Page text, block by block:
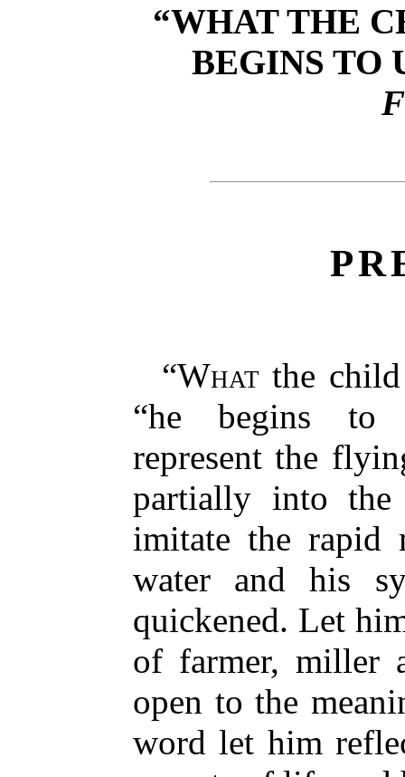
“WHAT THE
BEGINS TO
“What the
“he begins to
represent the
partially into
imitate the rapid
water and his
quickened. Let
of farmer, miller
open to the
word let him